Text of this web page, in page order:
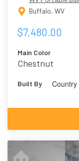
Buffalo, WV
$7,480.00
Main Color
Chestnut
Urethane
Built By Country